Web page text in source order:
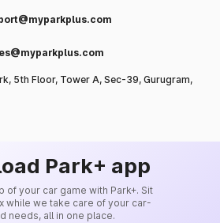
5th Floor, Tower A, Sec-39, Gurugram,
Park+ app
of your car game with Park+. Sit
while we take care of your car-
needs, all in one place.